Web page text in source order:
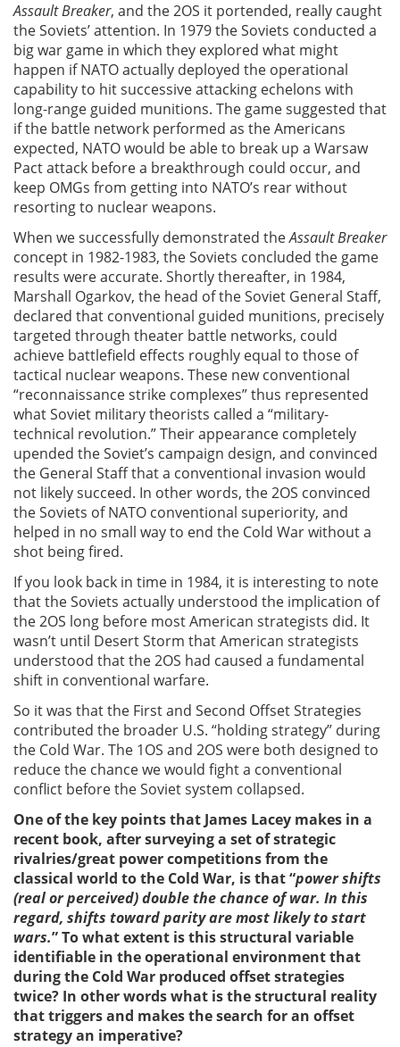
Assault Breaker, and the 2OS it portended, really caught
the Soviets’ attention. In 1979 the Soviets conducted a
big war game in which they explored what might
happen if NATO actually deployed the operational
capability to hit successive attacking echelons with
long-range guided munitions. The game suggested that
if the battle network performed as the Americans
expected, NATO would be able to break up a Warsaw
Pact attack before a breakthrough could occur, and
keep OMGs from getting into NATO’s rear without
resorting to nuclear weapons.
When we successfully demonstrated theAssault Breaker
concept in 1982-1983, the Soviets concluded the game
results were accurate. Shortly thereafter, in 1984,
Marshall Ogarkov, the head of the Soviet General Staff,
declared that conventional guided munitions, precisely
targeted through theater battle networks, could
achieve battlefield effects roughly equal to those of
tactical nuclear weapons. These new conventional
“reconnaissance strike complexes” thus represented
what Soviet military theorists called a “military-
technical revolution.” Their appearance completely
upended the Soviet’s campaign design, and convinced
the General Staff that a conventional invasion would
not likely succeed. In other words, the 2OS convinced
the Soviets of NATO conventional superiority, and
helped in no small way to end the Cold War without a
shot being fired.
If you look back in time in 1984, it is interesting to note
that the Soviets actually understood the implication of
the 2OS long before most American strategists did. It
wasn’t until Desert Storm that American strategists
understood that the 2OS had caused a fundamental
shift in conventional warfare.
So it was that the First and Second Offset Strategies
contributed the broader U.S. “holding strategy” during
the Cold War. The 1OS and 2OS were both designed to
reduce the chance we would fight a conventional
conflict before the Soviet system collapsed.
One of the key points that James Lacey makes in a
recent book, after surveying a set of strategic
rivalries/great power competitions from the
classical world to the Cold War, is that“power shifts
(real or perceived) double the chance of war. In this
regard, shifts toward parity are most likely to start
wars.” To what extent is this structural variable
identifiable in the operational environment that
during the Cold War produced offset strategies
twice? In other words what is the structural reality
that triggers and makes the search for an offset
strategy an imperative?